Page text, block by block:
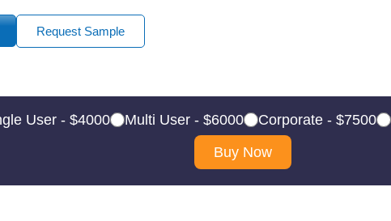
Request Sample
User - $4000 Multi User - $6000 Corporate - $7500
Buy Now